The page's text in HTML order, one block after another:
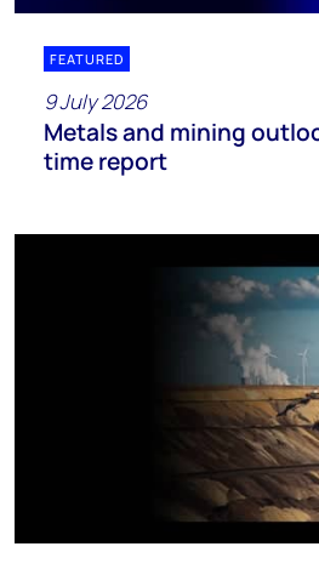
FEATURED
9 July 2026
Metals and mining
time report